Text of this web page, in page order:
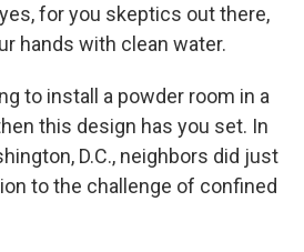
for you skeptics out there,
hands with clean water.
to install a powder room in a
this design has you set. In
D.C., neighbors did just
to the challenge of confined